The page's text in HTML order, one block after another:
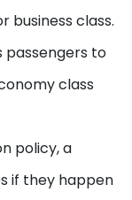
business class.
passengers to
class
policy, a
if they happen